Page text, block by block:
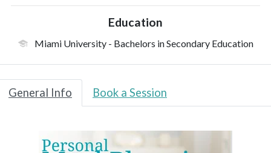
Education
Miami University- Bachelors in Secondary Education
General Info Book a Session